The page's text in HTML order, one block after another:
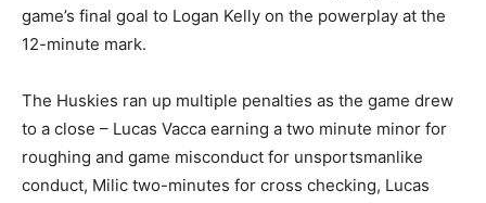
game’s final goal to Logan Kelly on the powerplay at the
12-minute mark.
The Huskies ran up multiple penalties as the game drew
to a close – Lucas Vacca earning a two minute minor for
roughing and game misconduct for unsportsmanlike
conduct, Milic two-minutes for cross checking, Lucas